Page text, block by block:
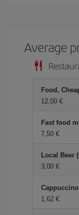
Average
Food,
12,00 €
Fast food
7,50 €
Local Beer
3,00 €
1,62 €